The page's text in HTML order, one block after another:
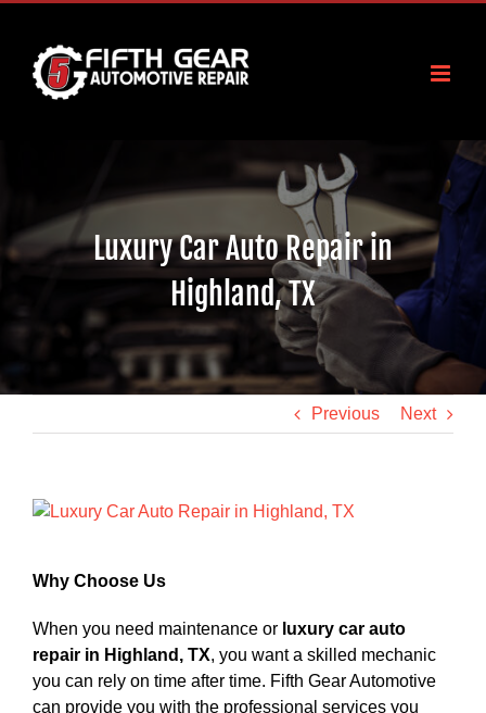
content
Luxury Car Auto Repair in
Highland, TX
Previous Next
View
Why Choose Us
When you need maintenance or luxury car auto
repair in Highland, TX, you want a skilled mechanic
you can rely on time after time. Fifth Gear Automotive
can provide you with the professional services you